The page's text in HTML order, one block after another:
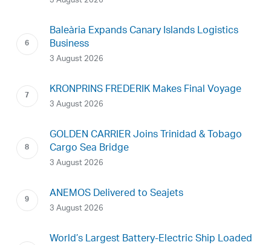
Baleària Expands Canary Islands Logistics
Business
3 August 2026
KRONPRINS FREDERIK Makes Final Voyage
3 August 2026
GOLDEN CARRIER Joins Trinidad & Tobago
Cargo Sea Bridge
3 August 2026
ANEMOS Delivered to Seajets
3 August 2026
World’s Largest Battery-Electric Ship Loaded